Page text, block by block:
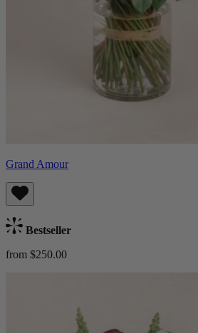
Grand Amour
Bestseller
from $250.00